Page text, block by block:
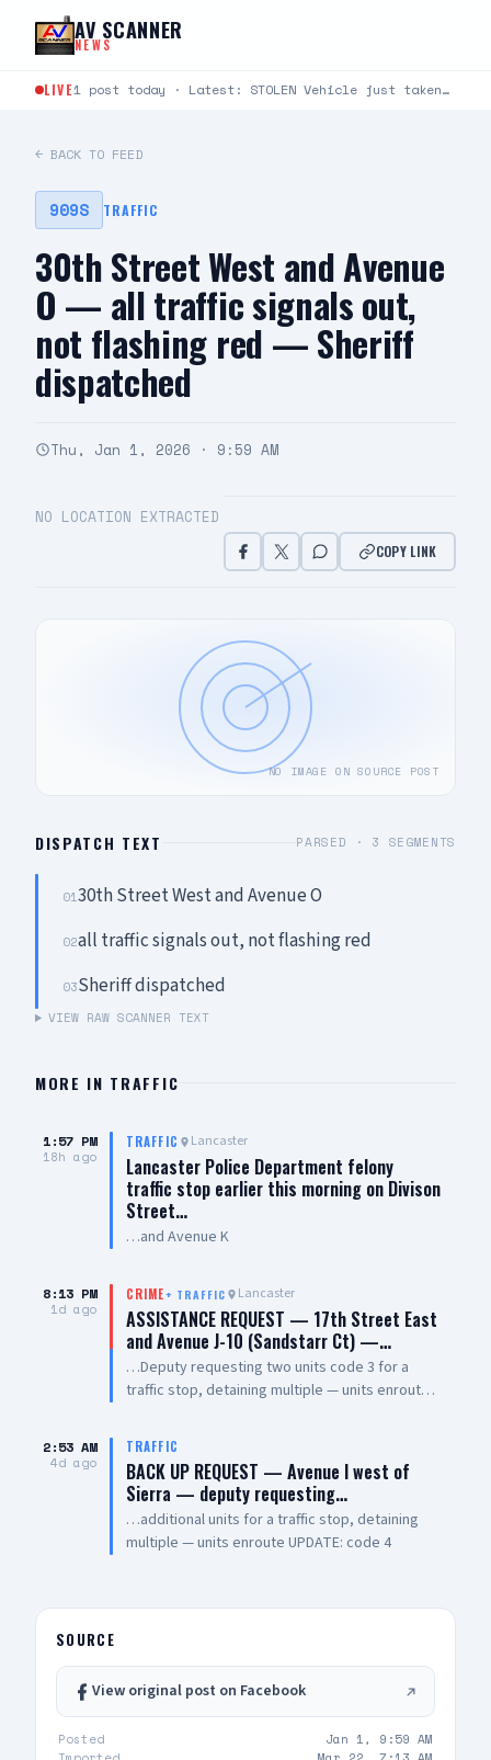
Skip to content
AV SCANNER
NEWS
LIVE 1 post today · Latest: STOLEN Vehicle just taken from Avenue S and Rockie Lane. Plate #9KLU673
← BACK TO FEED
909S TRAFFIC
30th Street West and Avenue
O — all traffic signals out,
not flashing red — Sheriff
dispatched
Thu, Jan 1, 2026 · 9:59 AM
NO LOCATION EXTRACTED
COPY LINK
NO IMAGE ON SOURCE POST
DISPATCH TEXT PARSED · 3 SEGMENTS
0130th Street West and Avenue O
02all traffic signals out, not flashing red
03Sheriff dispatched
VIEW RAW SCANNER TEXT
MORE IN TRAFFIC
1:57 PM
18h ago
TRAFFIC Lancaster
Lancaster Police Department felony
traffic stop earlier this morning on Divison
Street…
…and Avenue K
8:13 PM
1d ago
CRIME+ TRAFFIC Lancaster
ASSISTANCE REQUEST — 17th Street East
and Avenue J-10 (Sandstarr Ct) —…
…Deputy requesting two units code 3 for a
traffic stop, detaining multiple — units enroute
2:53 AM
4d ago
TRAFFIC
BACK UP REQUEST — Avenue I west of
Sierra — deputy requesting…
…additional units for a traffic stop, detaining
multiple — units enroute UPDATE: code 4
SOURCE
View original post on Facebook
Posted
Jan 1, 9:59 AM